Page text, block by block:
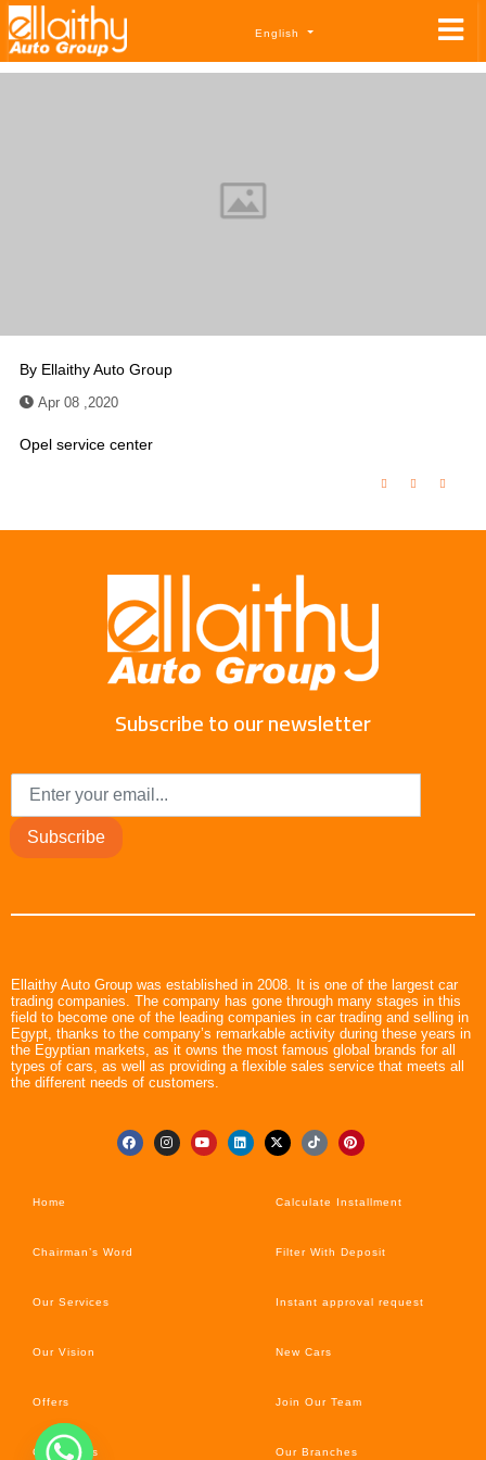
English
By Ellaithy Auto Group
Apr 08 ,2020
Opel service center
Subscribe to our newsletter
Subscribe
Ellaithy Auto Group was established in 2008. It is one of the largest car
trading companies. The company has gone through many stages in this
field to become one of the leading companies in car trading and selling in
Egypt, thanks to the company’s remarkable activity during these years in
the Egyptian markets, as it owns the most famous global brands for all
types of cars, as well as providing a flexible sales service that meets all
the different needs of customers.
Home
Chairman’s Word
Our Services
Our Vision
Offers
Car’s News
Calculate Installment
Filter With Deposit
Instant approval request
New Cars
Join Our Team
Our Branches